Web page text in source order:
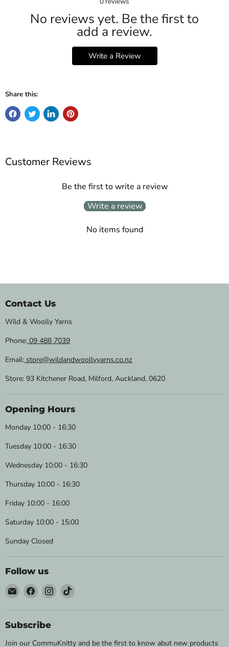
No reviews yet. Be the first to
add a review.
Write a Review
Share this:
Customer Reviews
Be the first to write a review
Write a review
No items found
Contact Us
Wild & Woolly Yarns
Phone: 09 488 7039
Email: store@wildandwoollyyarns.co.nz
Store: 93 Kitchener Road, Milford, Auckland, 0620
Opening Hours
Monday 10:00 - 16:30
Tuesday 10:00 - 16:30
Wednesday 10:00 - 16:30
Thursday 10:00 - 16:30
Friday 10:00 - 16:00
Saturday 10:00 - 15:00
Sunday Closed
Follow us
Email
Wild
&
Woolly
Find
on
Facebook
Find
on
Find
on
Subscribe
Join our CommuKnitty and be the first to know abut new products